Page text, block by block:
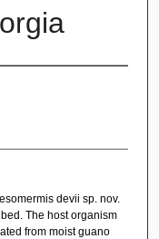
devii sp. nov.
The host organism
from moist guano